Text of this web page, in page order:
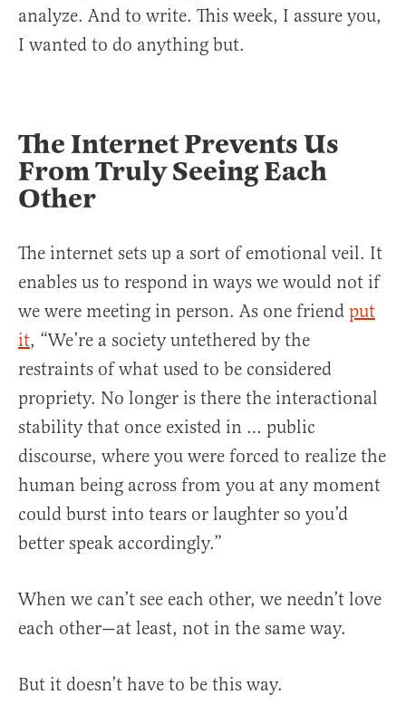
analyze. And to write. This week, I assure you,
I wanted to do anything but.
The Internet Prevents Us
From Truly Seeing Each
Other
The internet sets up a sort of emotional veil. It
enables us to respond in ways we would not if
we were meeting in person. As one friend put
it, “We’re a society untethered by the
restraints of what used to be considered
propriety. No longer is there the interactional
stability that once existed in … public
discourse, where you were forced to realize the
human being across from you at any moment
could burst into tears or laughter so you’d
better speak accordingly.”
When we can’t see each other, we needn’t love
each other—at least, not in the same way.
But it doesn’t have to be this way.